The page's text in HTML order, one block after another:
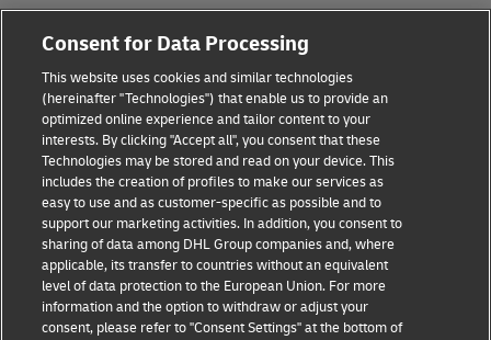
Terms of Use Privacy and Cookies Policy
Accessibility Dispute Resolution
Additional Information Processing of Personal Data
Follow Us
Consent for Data Processing
This website uses cookies and similar technologies
(hereinafter "Technologies") that enable us to provide an
optimized online experience and tailor content to your
interests. By clicking "Accept all", you consent that these
Technologies may be stored and read on your device. This
includes the creation of profiles to make our services as
easy to use and as customer-specific as possible and to
support our marketing activities. In addition, you consent to
sharing of data among DHL Group companies and, where
applicable, its transfer to countries without an equivalent
level of data protection to the European Union. For more
information and the option to withdraw or adjust your
consent, please refer to "Consent Settings" at the bottom of